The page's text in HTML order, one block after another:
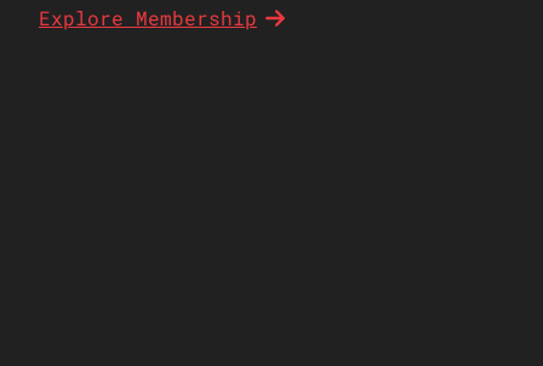
Explore Membership